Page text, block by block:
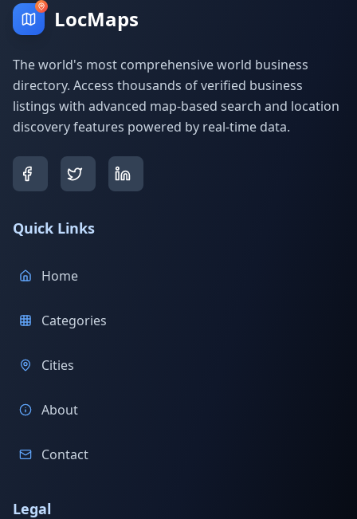
LocMaps
The world's most comprehensive world business
directory. Access thousands of verified business
listings with advanced map-based search and location
discovery features powered by real-time data.
Quick Links
Home
Categories
Cities
About
Contact
Legal